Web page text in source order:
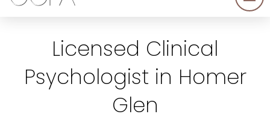
Licensed Clinical
Psychologist in Homer
Glen